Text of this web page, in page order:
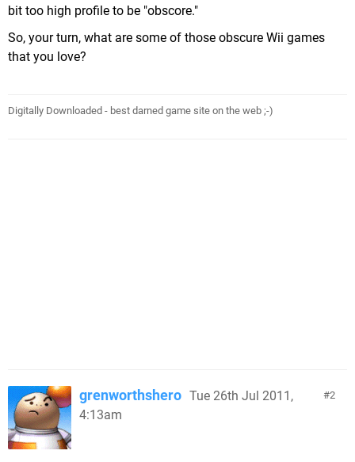
bit too high profile to be "obscore."
So, your turn, what are some of those obscure Wii games
that you love?
Digitally Downloaded - best darned game site on the web ;-)
2
grenworthshero Tue 26th Jul 2011,
4:13am